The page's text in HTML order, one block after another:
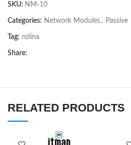
SKU: NM-10
Categories: Network Modules , Passive
Tag: nziina
Share:
RELATED PRODUCTS